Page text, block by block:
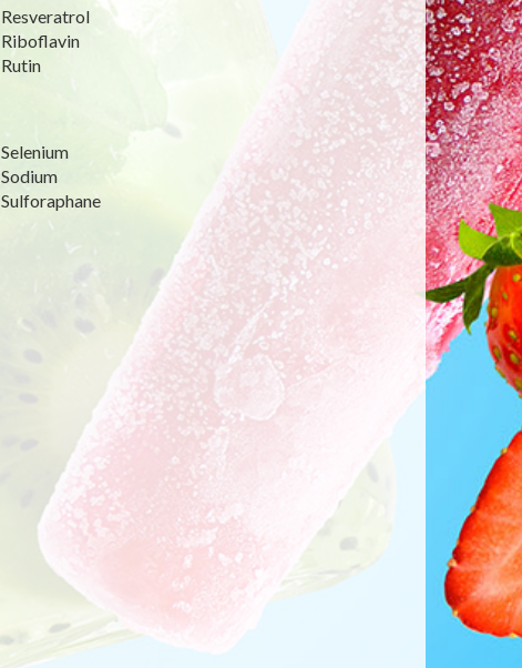
Resveratrol
Riboflavin
Rutin
Selenium
Sodium
Sulforaphane